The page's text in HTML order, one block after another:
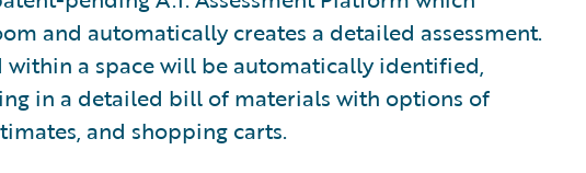
and automatically creates a detailed assessment.
a space will be automatically identified,
in a detailed bill of materials with options of
and shopping carts.